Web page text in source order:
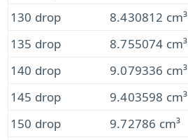
130 drop
8.430812 cm³
135 drop
8.755074 cm³
140 drop
9.079336 cm³
145 drop
9.403598 cm³
150 drop
9.72786 cm³